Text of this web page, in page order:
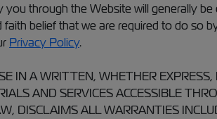
through the Website will generally
belief that we are required to do so
Privacy Policy.
IN A WRITTEN, WHETHER
AND SERVICES ACCESSIBLE
DISCLAIMS ALL WARRANTIES